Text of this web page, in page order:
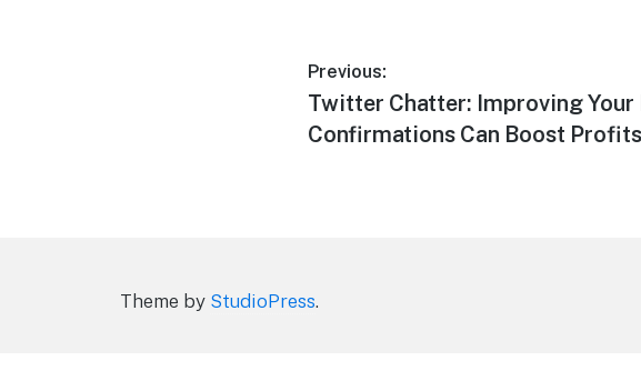
Post
navigation
Previous:
Previous
post:
Twitter Chatter: Improving Your
Confirmations Can Boost Profits
Theme by StudioPress.